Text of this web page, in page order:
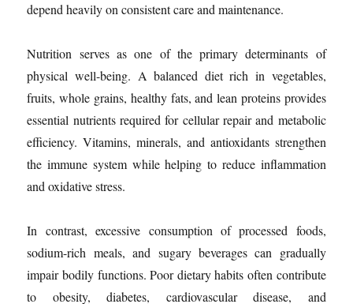
depend heavily on consistent care and maintenance.
Nutrition serves as one of the primary determinants of
physical well-being. A balanced diet rich in vegetables,
fruits, whole grains, healthy fats, and lean proteins provides
essential nutrients required for cellular repair and metabolic
efficiency. Vitamins, minerals, and antioxidants strengthen
the immune system while helping to reduce inflammation
and oxidative stress.
In contrast, excessive consumption of processed foods,
sodium-rich meals, and sugary beverages can gradually
impair bodily functions. Poor dietary habits often contribute
to obesity, diabetes, cardiovascular disease, and